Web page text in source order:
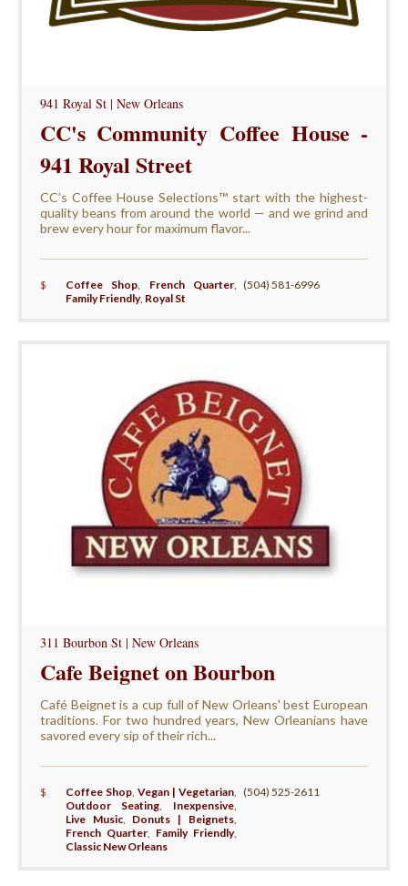
941 Royal St | New Orleans
CC's Community Coffee House -
941 Royal Street
CC’s Coffee House Selections™ start with the highest-
quality beans from around the world — and we grind and
brew every hour for maximum flavor...
$ Coffee Shop, French Quarter,
Family Friendly, Royal St
(504) 581-6996
311 Bourbon St | New Orleans
Cafe Beignet on Bourbon
Café Beignet is a cup full of New Orleans' best European
traditions. For two hundred years, New Orleanians have
savored every sip of their rich...
$ Coffee Shop, Vegan | Vegetarian,
Outdoor Seating, Inexpensive,
Live Music, Donuts | Beignets,
French Quarter, Family Friendly,
Classic New Orleans
(504) 525-2611